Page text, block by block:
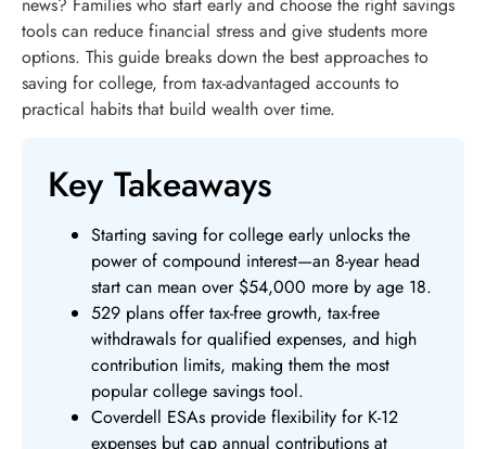
tools can reduce financial stress and give students more
options. This guide breaks down the best approaches to
saving for college, from tax-advantaged accounts to
practical habits that build wealth over time.
Key Takeaways
Starting saving for college early unlocks the
power of compound interest—an 8-year head
start can mean over $54,000 more by age 18.
529 plans offer tax-free growth, tax-free
withdrawals for qualified expenses, and high
contribution limits, making them the most
popular college savings tool.
Coverdell ESAs provide flexibility for K-12
expenses but cap annual contributions at